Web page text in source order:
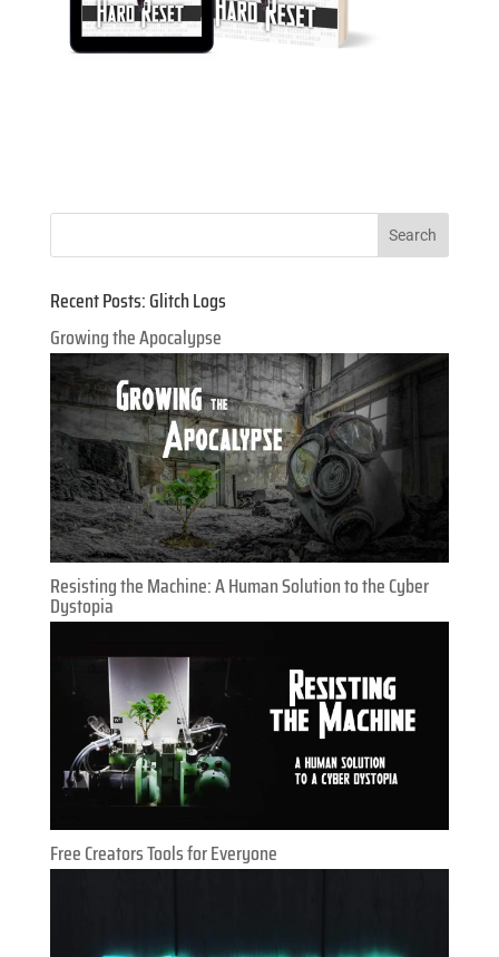
Recent Posts: Glitch Logs
Growing the Apocalypse
Resisting the Machine: A Human Solution to the Cyber
Dystopia
Free Creators Tools for Everyone